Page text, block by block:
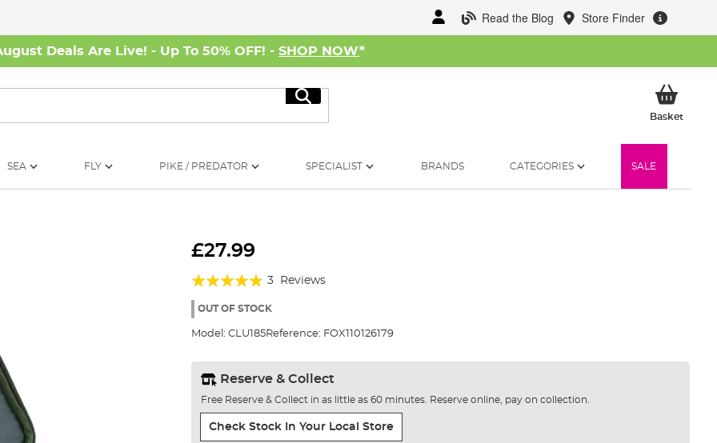
Read the Blog Store Finder
Deals Are Live! - Up To 50% OFF! - SHOP NOW*
Search
BasketMy
SEA FLY PIKE / PREDATOR SPECIALIST BRANDS CATEGORIES SALE
£27.99
Rating:
93%
3 Reviews
OUT OF STOCK
Model: CLU185Reference: FOX110126179
Reserve & Collect
Free Reserve & Collect in as little as 60 minutes. Reserve online, pay on collection.
Check Stock In Your Local Store